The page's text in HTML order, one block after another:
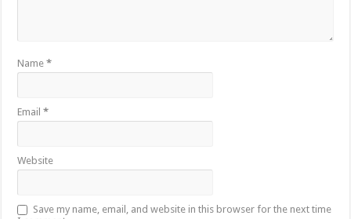
Name*
Email*
Website
Save my name, email, and website in this browser for the next time